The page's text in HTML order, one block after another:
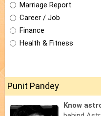
Marriage Report
Career / Job
Finance
Health & Fitness
Punit Pandey
Know